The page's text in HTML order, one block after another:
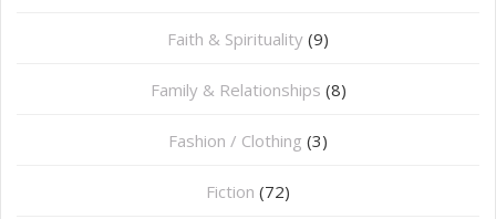
Faith & Spirituality (9)
Family & Relationships (8)
Fashion / Clothing (3)
Fiction (72)